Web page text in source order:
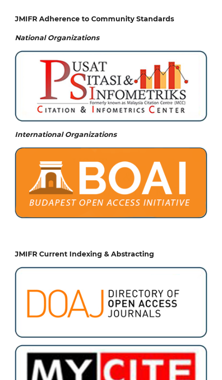
JMIFR Adherence to Community Standards
National Organizations
International Organizations
JMIFR Current Indexing & Abstracting